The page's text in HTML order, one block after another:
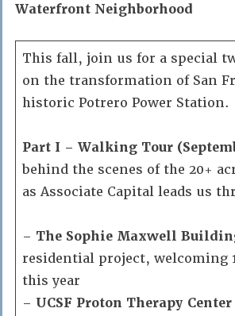
Waterfront Neighborhood
This fall, join us for a special
on the transformation of San
historic Potrero Power Station.
Part I – Walking Tour
behind the scenes of the 20+
as Associate Capital leads us
– The Sophie Maxwell
residential project, welcoming
this year
– UCSF Proton Therapy Center